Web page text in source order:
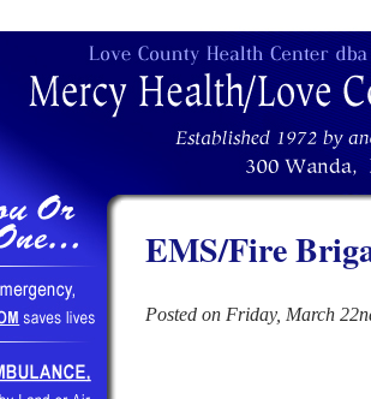
EMS/Fire
Posted on Friday, March